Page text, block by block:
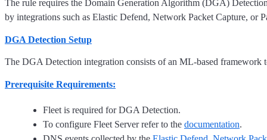
The rule requires the Domain Generation Algorithm (DGA)
by integrations such as Elastic Defend, Network Packet Capture, or
DGA Detection Setup
The DGA Detection integration consists of an ML-based
Prerequisite Requirements:
Fleet is required for DGA Detection.
To configure Fleet Server refer to the documentation.